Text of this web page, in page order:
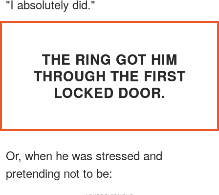
"I absolutely did."
THE RING GOT HIM
THROUGH THE FIRST
LOCKED DOOR.
Or, when he was stressed and
pretending not to be: